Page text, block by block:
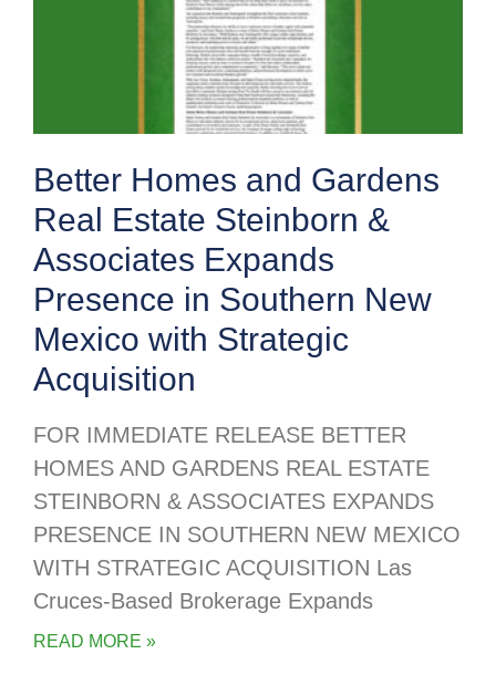
Better Homes and Gardens
Real Estate Steinborn &
Associates Expands
Presence in Southern New
Mexico with Strategic
Acquisition
FOR IMMEDIATE RELEASE BETTER
HOMES AND GARDENS REAL ESTATE
STEINBORN & ASSOCIATES EXPANDS
PRESENCE IN SOUTHERN NEW MEXICO
WITH STRATEGIC ACQUISITION Las
Cruces-Based Brokerage Expands
READ MORE »